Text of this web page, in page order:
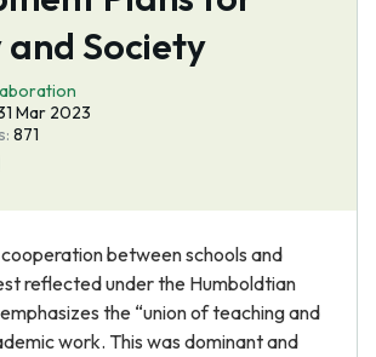
and Society
Mar 2023
871
between schools and
reflected under the Humboldtian
the “union of teaching and
work. This was dominant and